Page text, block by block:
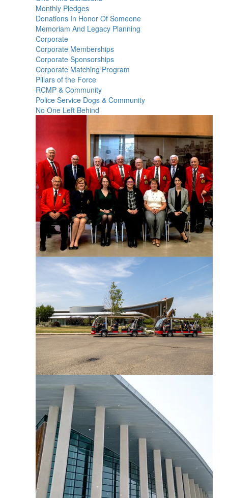
Monthly Pledges
Donations In Honor Of Someone
Memoriam And Legacy Planning
Corporate
Corporate Memberships
Corporate Sponsorships
Corporate Matching Program
Pillars of the Force
RCMP & Community
Police Service Dogs & Community
No One Left Behind